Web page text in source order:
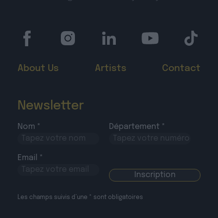
About Us Artists Contact
Newsletter
Nom * Département *
Email *
Les champs suivis d’une * sont obligatoires